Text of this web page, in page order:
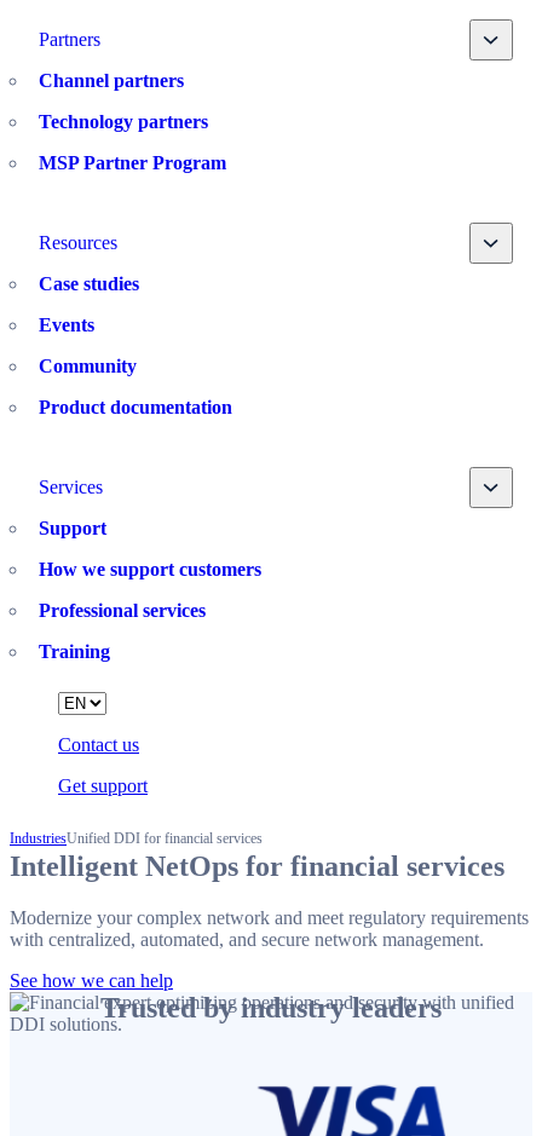
Partners Toggle
Channel partners
Technology partners
MSP Partner Program
Resources Toggle
Case studies
Events
Community
Product documentation
Services Toggle
Support
How we support customers
Professional services
Training
Contact us
Get support
Language
IndustriesUnified DDI for financial services
Intelligent NetOps for financial services
Modernize your complex network and meet regulatory requirements
with centralized, automated, and secure network management.
See how we can help
Trusted by industry leaders